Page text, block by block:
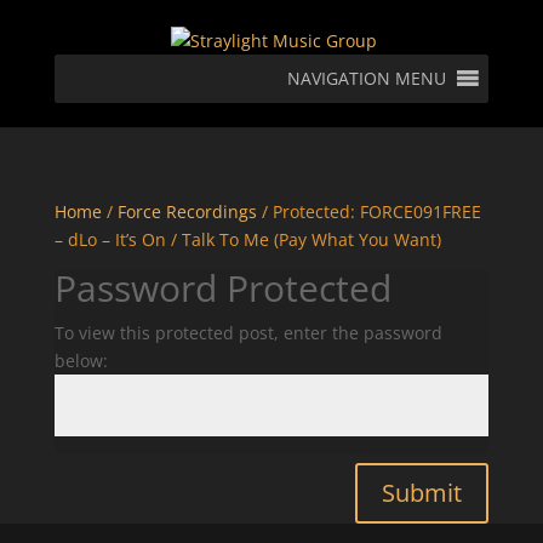
NAVIGATION MENU
Home/ Force Recordings / Protected: FORCE091FREE
– dLo – It’s On / Talk To Me (Pay What You Want)
Password Protected
To view this protected post, enter the password
below:
Submit